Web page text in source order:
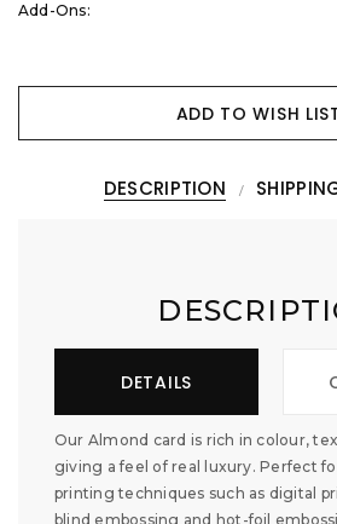
Add-Ons:
ADD TO WISH
DESCRIPTION
DETAILS
Our Almond card is rich in colour,
giving a feel of real luxury. Perfect
printing techniques such as digital
blind embossing and hot-foil